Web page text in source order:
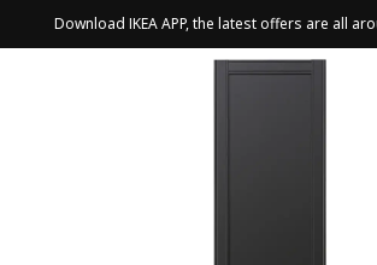
Download IKEA APP, the latest offers are all